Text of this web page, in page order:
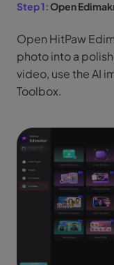
Step 1:Open
Open HitPaw
photo into a
video, use the AI
Toolbox.